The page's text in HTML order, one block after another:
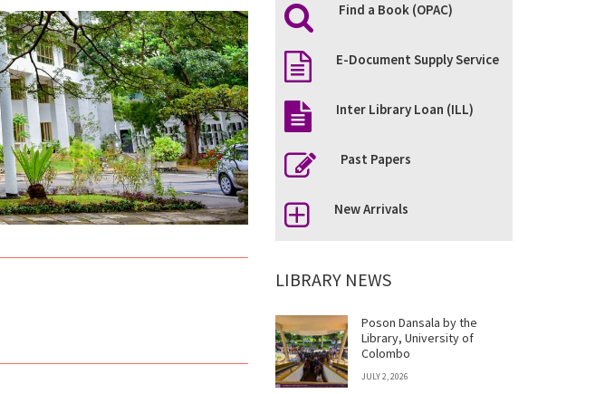
Find a Book (OPAC)
E-Document Supply Service
Inter Library Loan (ILL)
Past Papers
New Arrivals
LIBRARY NEWS
Poson Dansala by the
Library, University of
Colombo
JULY 2, 2026